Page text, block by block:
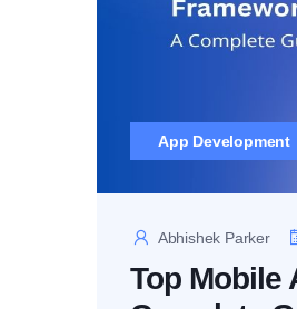
App Development
Abhishek Parker
Top Mobile